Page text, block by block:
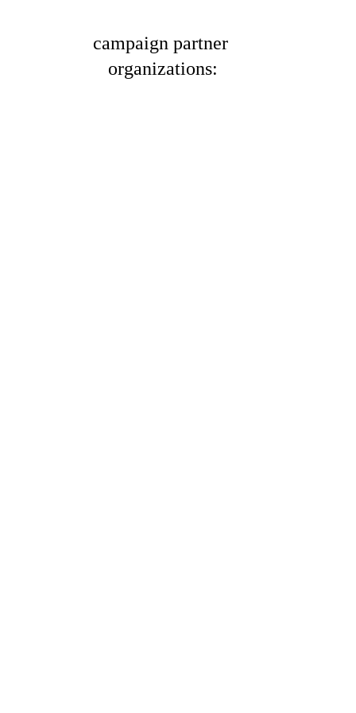
campaign partner
organizations: